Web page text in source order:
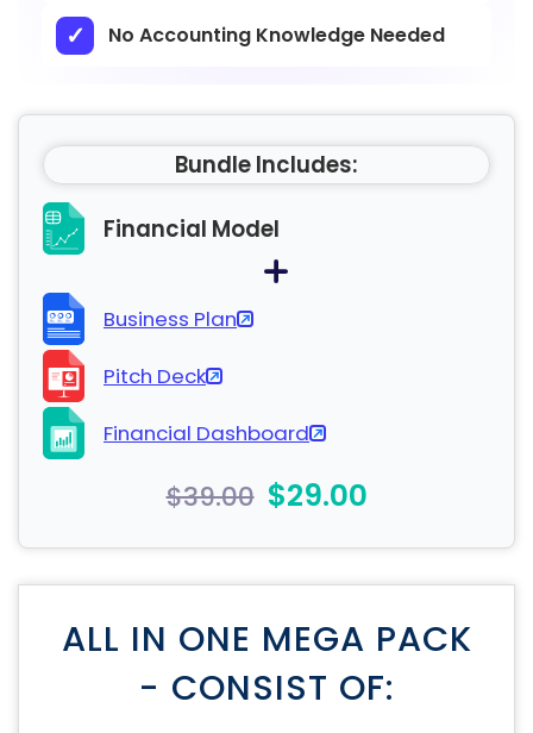
No Accounting Knowledge Needed
Bundle Includes:
Financial Model
Business Plan
Pitch Deck
Financial Dashboard
$39.00 $29.00
ALL IN ONE MEGA PACK
- CONSIST OF: